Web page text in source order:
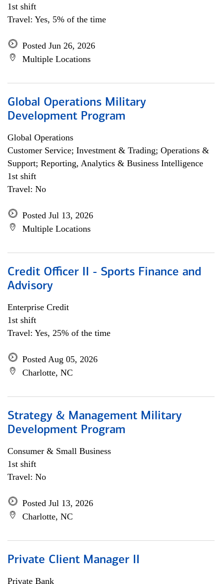
1st shift
Travel: Yes, 5% of the time
Posted Jun 26, 2026
Multiple Locations
Global Operations Military
Development Program
Global Operations
Customer Service; Investment & Trading; Operations &
Support; Reporting, Analytics & Business Intelligence
1st shift
Travel: No
Posted Jul 13, 2026
Multiple Locations
Credit Officer II - Sports Finance and
Advisory
Enterprise Credit
1st shift
Travel: Yes, 25% of the time
Posted Aug 05, 2026
Charlotte, NC
Strategy & Management Military
Development Program
Consumer & Small Business
1st shift
Travel: No
Posted Jul 13, 2026
Charlotte, NC
Private Client Manager II
Private Bank